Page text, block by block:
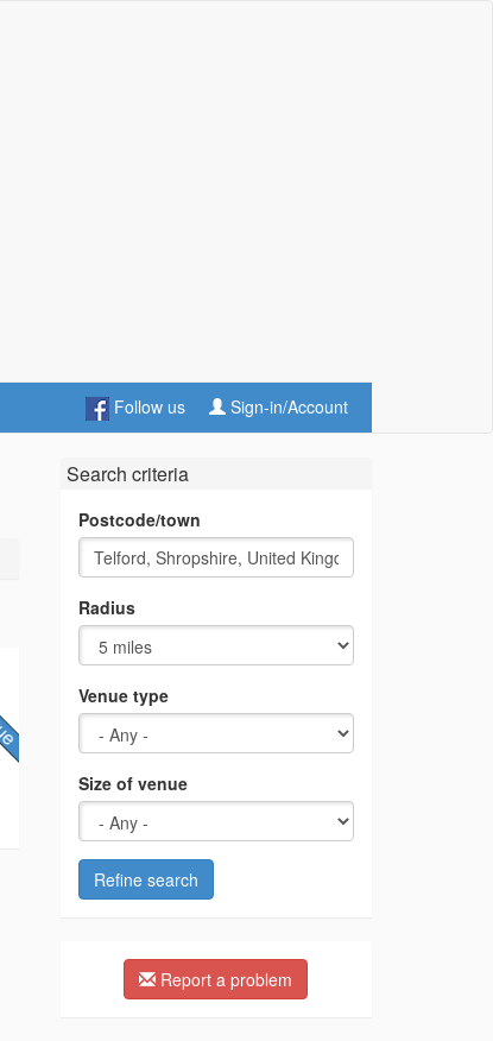
Follow us Sign-in/Account
Search criteria
Postcode/town
Radius
Venue type
Size of venue
Refine search
Report a problem